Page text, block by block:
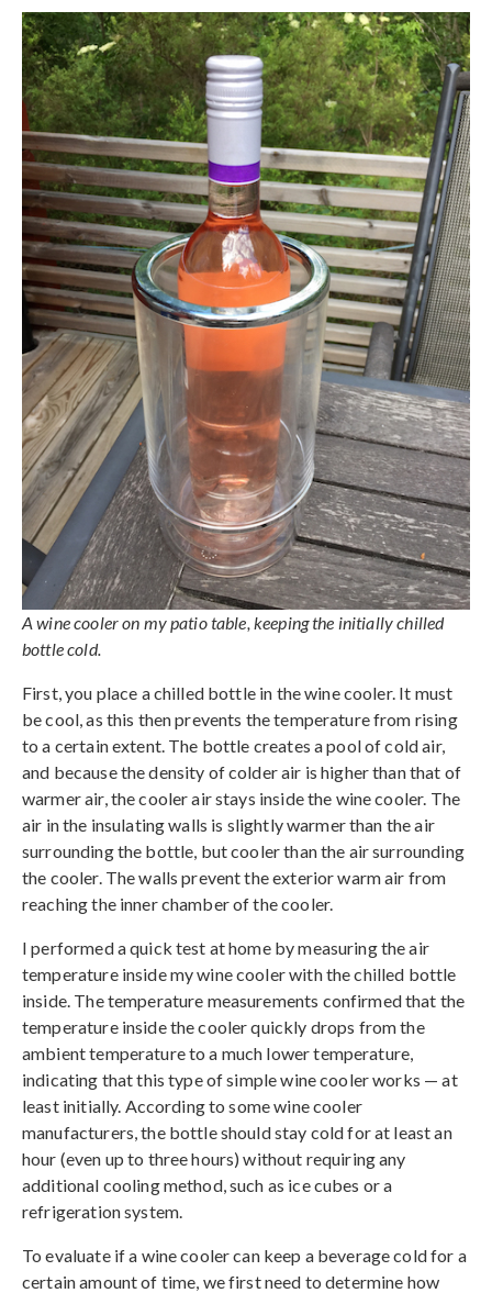
A wine cooler on my patio table, keeping the initially chilled
bottle cold.
First, you place a chilled bottle in the wine cooler. It must
be cool, as this then prevents the temperature from rising
to a certain extent. The bottle creates a pool of cold air,
and because the density of colder air is higher than that of
warmer air, the cooler air stays inside the wine cooler. The
air in the insulating walls is slightly warmer than the air
surrounding the bottle, but cooler than the air surrounding
the cooler. The walls prevent the exterior warm air from
reaching the inner chamber of the cooler.
I performed a quick test at home by measuring the air
temperature inside my wine cooler with the chilled bottle
inside. The temperature measurements confirmed that the
temperature inside the cooler quickly drops from the
ambient temperature to a much lower temperature,
indicating that this type of simple wine cooler works — at
least initially. According to some wine cooler
manufacturers, the bottle should stay cold for at least an
hour (even up to three hours) without requiring any
additional cooling method, such as ice cubes or a
refrigeration system.
To evaluate if a wine cooler can keep a beverage cold for a
certain amount of time, we first need to determine how